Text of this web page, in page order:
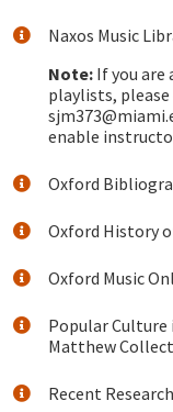
Naxos Music
Note: If you are
playlists, please
enable
Oxford
Oxford History
Oxford Music
Popular Culture
Matthew
Recent